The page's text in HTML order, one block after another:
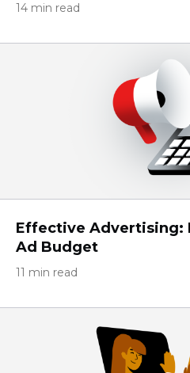
14 min read
Effective Advertising:
Ad Budget
11 min read